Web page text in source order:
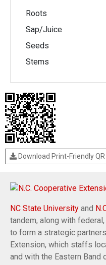
Roots
Sap/Juice
Seeds
Stems
Download Print-Friendly QR
NC State University and
tandem, along with
to form a strategic
Extension, which staffs
and with the Eastern Band